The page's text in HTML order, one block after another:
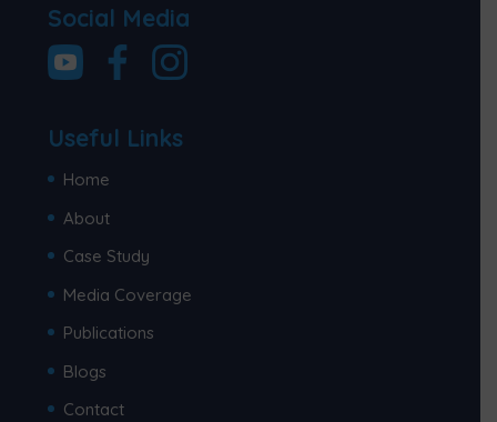
Social Media
Useful Links
Home
About
Case Study
Media Coverage
Publications
Blogs
Contact